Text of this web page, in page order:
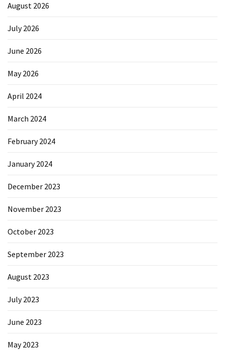
August 2026
July 2026
June 2026
May 2026
April 2024
March 2024
February 2024
January 2024
December 2023
November 2023
October 2023
September 2023
August 2023
July 2023
June 2023
May 2023